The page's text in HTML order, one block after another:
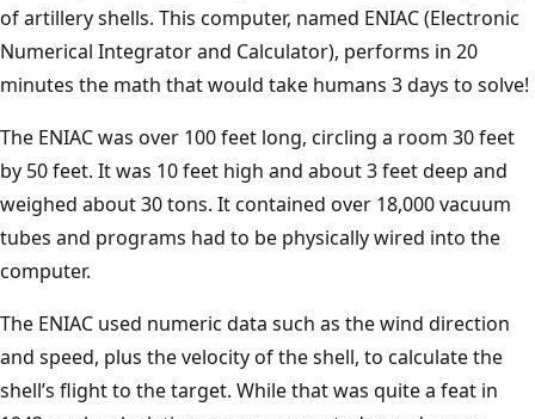
of artillery shells. This computer, named ENIAC (Electronic
Numerical Integrator and Calculator), performs in 20
minutes the math that would take humans 3 days to solve!
The ENIAC was over 100 feet long, circling a room 30 feet
by 50 feet. It was 10 feet high and about 3 feet deep and
weighed about 30 tons. It contained over 18,000 vacuum
tubes and programs had to be physically wired into the
computer.
The ENIAC used numeric data such as the wind direction
and speed, plus the velocity of the shell, to calculate the
shell’s flight to the target. While that was quite a feat in